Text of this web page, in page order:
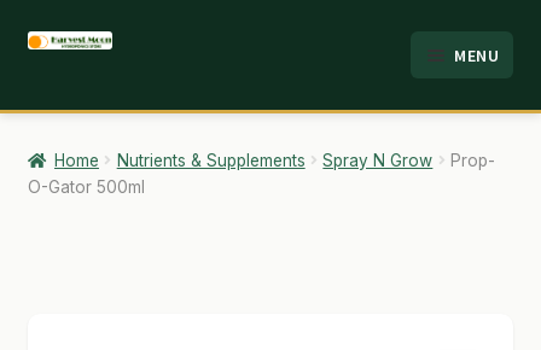
Skip
navigation
Skip
content
MENU
HOME
ABOUT
Home Nutrients & Supplements Spray N Grow
Prop-
O-Gator 500ml